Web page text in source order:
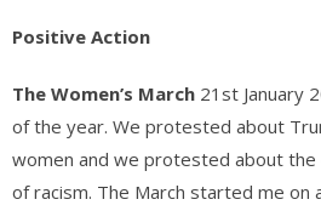
Positive Action
The Women’s March 21st January
of the year. We protested about
women and we protested about
of racism. The March started me on